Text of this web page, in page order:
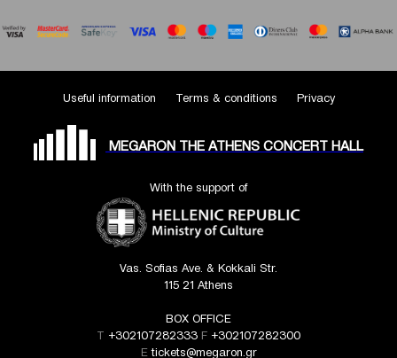
Useful information Terms & conditions Privacy
MEGARON THE ATHENS CONCERT HALL
With the support of
Vas. Sofias Ave. & Kokkali Str.
115 21 Athens
BOX OFFICE
T +302107282333 F +302107282300
Etickets@megaron.gr